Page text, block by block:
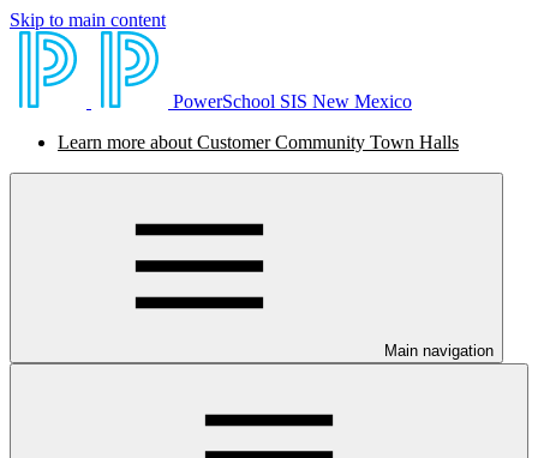
Skip to main content
PowerSchool SIS New Mexico
Learn more about Customer Community Town Halls
Main navigation